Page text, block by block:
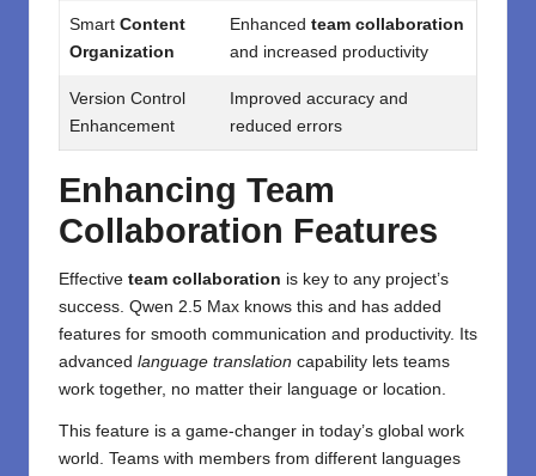
Smart Content
Organization
Enhanced team collaboration
and increased productivity
Version Control
Enhancement
Improved accuracy and
reduced errors
Enhancing Team
Collaboration Features
Effective team collaboration is key to any project’s
success. Qwen 2.5 Max knows this and has added
features for smooth communication and productivity. Its
advanced language translation capability lets teams
work together, no matter their language or location.
This feature is a game-changer in today’s global work
world. Teams with members from different languages